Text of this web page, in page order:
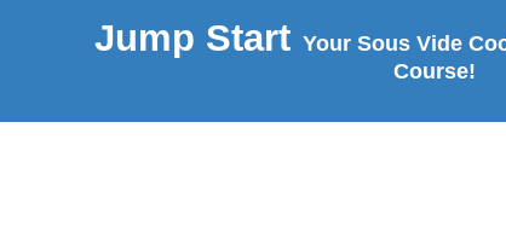
Jump Start Your Sous Vide
Course!